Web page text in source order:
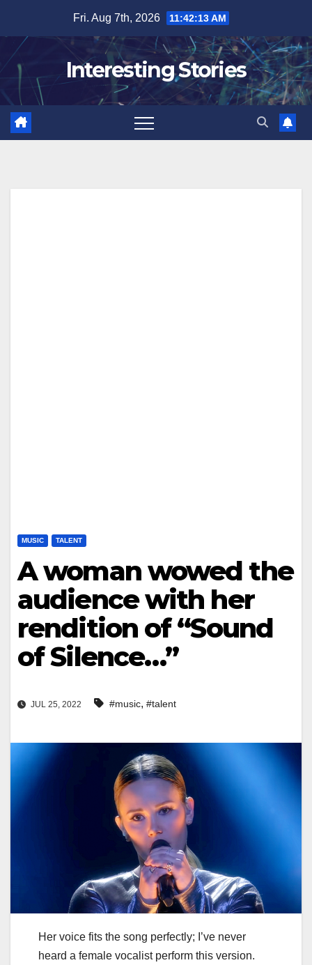
content
Fri. Aug 7th, 2026 11:42:14 AM
Interesting Stories
MUSIC TALENT
A woman wowed the
audience with her
rendition of “Sound
of Silence…”
JUL 25, 2022 #music, #talent
Her voice fits the song perfectly; I’ve never
heard a female vocalist perform this version.